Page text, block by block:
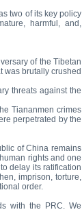
two of its key policy
harmful, and,
of the Tibetan
was brutally crushed
threats against the
Tiananmen crimes
perpetrated by the
of China remains
rights and one
delay its ratification
imprison, torture,
order.
with the PRC. We